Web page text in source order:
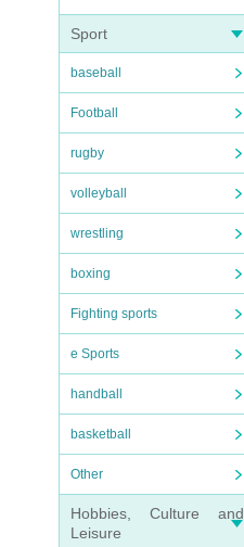
Sport
baseball
Football
rugby
volleyball
wrestling
boxing
Fighting sports
e Sports
handball
basketball
Other
Hobbies, Culture and
Leisure